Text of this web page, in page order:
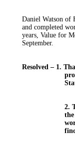
Daniel Watson of
and completed
years, Value for
September.
Resolved – 1.
2.